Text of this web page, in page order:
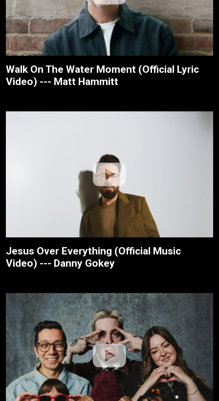
Walk On The Water Moment (Official Lyric
Video) --- Matt Hammitt
Jesus Over Everything (Official Music
Video) --- Danny Gokey